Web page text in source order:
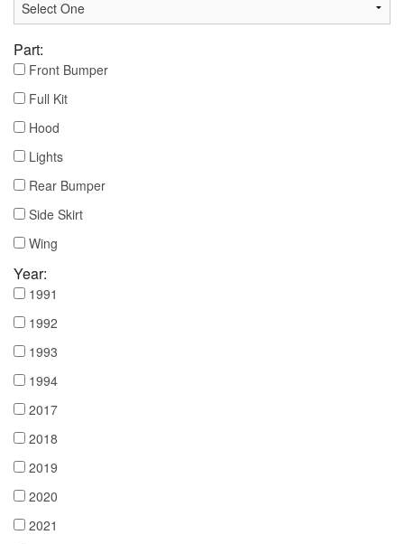
Part:
Front Bumper
Full Kit
Hood
Lights
Rear Bumper
Side Skirt
Wing
Year:
1991
1992
1993
1994
2017
2018
2019
2020
2021